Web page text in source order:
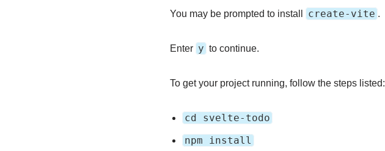
You may be prompted to install create-vite .
Enter y to continue.
To get your project running, follow the steps listed:
cd svelte-todo
npm install